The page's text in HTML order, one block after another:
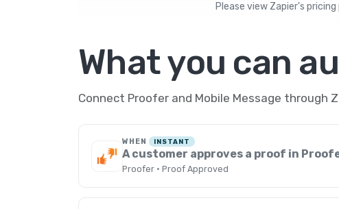
Please view Zapier's pricing
What you can
Connect Proofer and Mobile Message through
WHEN INSTANT
A customer approves a proof in
Proofer · Proof Approved